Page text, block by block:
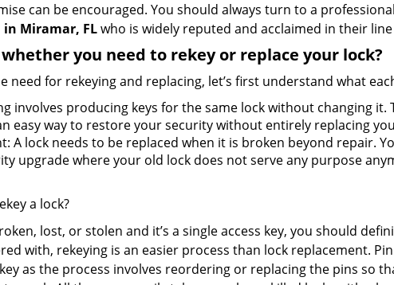
can be encouraged. You should always turn to a
in Miramar, FLwho is widely reputed and acclaimed in their
you need to rekey or replace your lock?
need for rekeying and replacing, let’s first understand what
involves producing keys for the same lock without changing
easy way to restore your security without entirely replacing
A lock needs to be replaced when it is broken beyond repair.
upgrade where your old lock does not serve any purpose
a lock?
lost, or stolen and it’s a single access key, you should
with, rekeying is an easier process than lock replacement.
as the process involves reordering or replacing the pins so